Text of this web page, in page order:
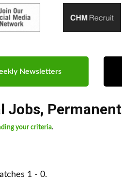
Newsletters
Jobs, Permanent
your criteria.
1 - 0.